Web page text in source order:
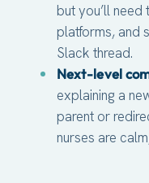
but you’ll need
platforms, and
Slack thread.
Next-level
explaining a
parent or
nurses are